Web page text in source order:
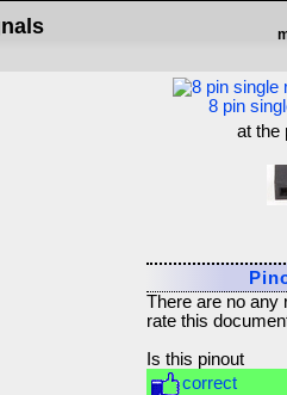
8 pin
at the
There are no any
rate this
Is this pinout
correct